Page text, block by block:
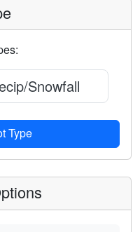
Snowfall
Type